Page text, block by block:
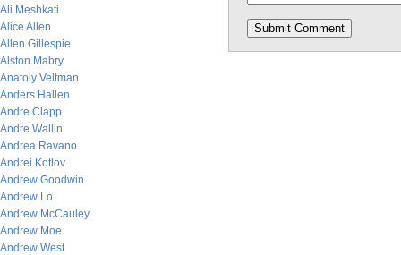
Ali Meshkati
Alice Allen
Allen Gillespie
Alston Mabry
Anatoly Veltman
Anders Hallen
Andre Clapp
Andre Wallin
Andrea Ravano
Andrei Kotlov
Andrew Goodwin
Andrew Lo
Andrew McCauley
Andrew Moe
Andrew West